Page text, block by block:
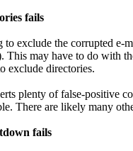
fails
to exclude the corrupted e-
This may have to do with
exclude directories.
plenty of false-positive
There are likely many
fails